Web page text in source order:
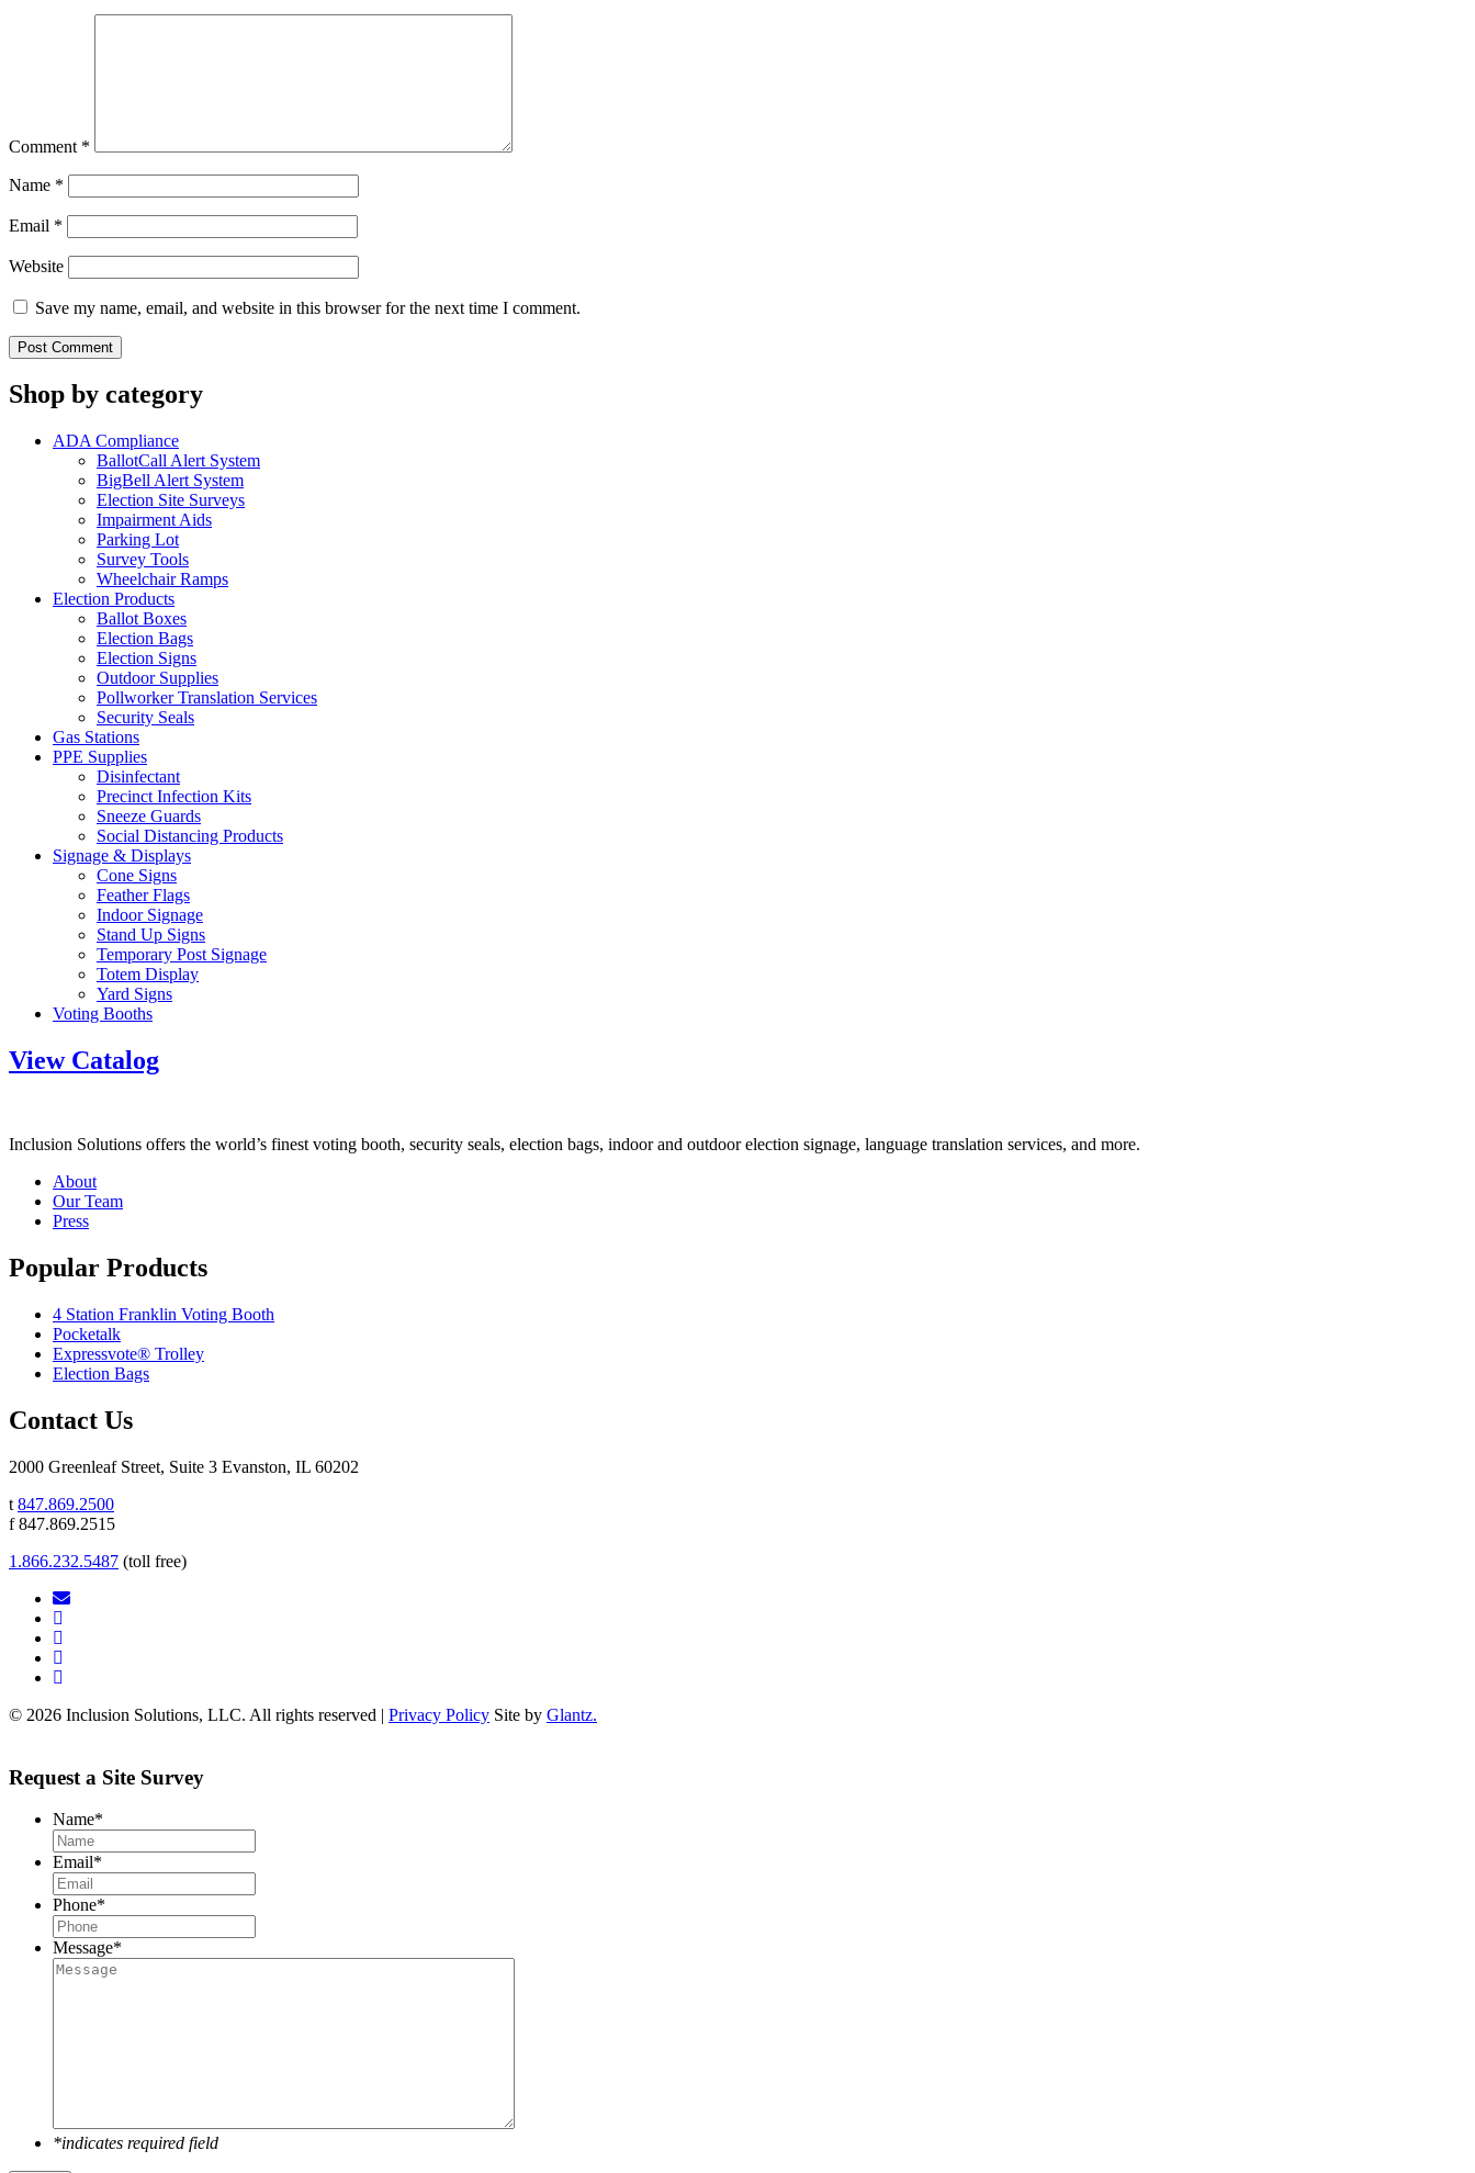
Comment *
Name *
Email *
Website
Save my name, email, and website in this browser for the next time I comment.
Shop by category
ADA Compliance
BallotCall Alert System
BigBell Alert System
Election Site Surveys
Impairment Aids
Parking Lot
Survey Tools
Wheelchair Ramps
Election Products
Ballot Boxes
Election Bags
Election Signs
Outdoor Supplies
Pollworker Translation Services
Security Seals
Gas Stations
PPE Supplies
Disinfectant
Precinct Infection Kits
Sneeze Guards
Social Distancing Products
Signage & Displays
Cone Signs
Feather Flags
Indoor Signage
Stand Up Signs
Temporary Post Signage
Totem Display
Yard Signs
Voting Booths
View Catalog
Inclusion Solutions offers the world’s finest voting booth, security seals, election bags, indoor and outdoor election signage, language translation services, and more.
About
Our Team
Press
Popular Products
4 Station Franklin Voting Booth
Pocketalk
Expressvote® Trolley
Election Bags
Contact Us
2000 Greenleaf Street, Suite 3 Evanston, IL 60202
t 847.869.2500
f 847.869.2515
1.866.232.5487 (toll free)
© 2026 Inclusion Solutions, LLC. All rights reserved | Privacy Policy Site by Glantz.
Request a Site Survey
Name*
Email*
Phone*
Message*
*indicates required field